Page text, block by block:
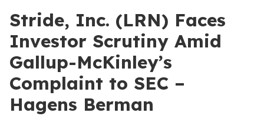
Stride, Inc. (LRN) Faces
Investor Scrutiny Amid
Gallup-McKinley’s
Complaint to SEC –
Hagens Berman